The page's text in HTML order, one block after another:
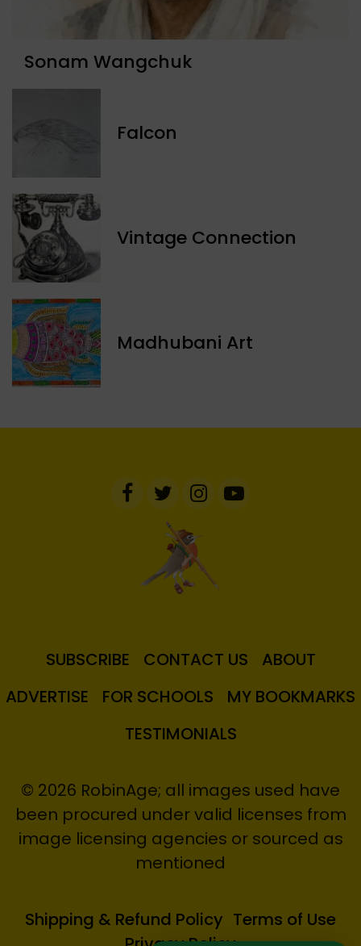
Sonam Wangchuk
Falcon
Vintage Connection
Madhubani Art
SUBSCRIBE CONTACT US
ABOUT
ADVERTISE
FOR SCHOOLS
MY BOOKMARKS
TESTIMONIALS
© 2026 RobinAge; all images used have
been procured under valid licenses from
image licensing agencies or sourced as
mentioned
Shipping & Refund Policy Terms of Use